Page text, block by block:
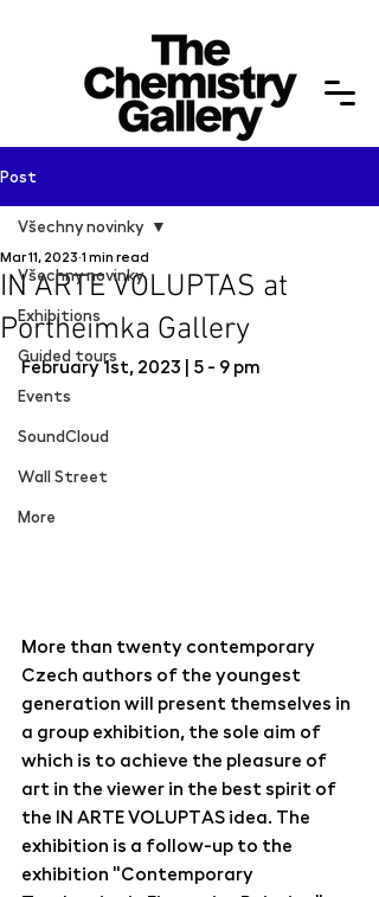
Post
Všechny novinky
Exhibitions
Guided tours
Events
SoundCloud
Wall Street
More
Všechny novinky
IN ARTE VOLUPTAS at
Portheimka Gallery
Mar 11, 2023 1 min read
February 1st, 2023 | 5 - 9 pm
More than twenty contemporary
Czech authors of the youngest
generation will present themselves in
a group exhibition, the sole aim of
which is to achieve the pleasure of
art in the viewer in the best spirit of
the IN ARTE VOLUPTAS idea. The
exhibition is a follow-up to the
exhibition "Contemporary